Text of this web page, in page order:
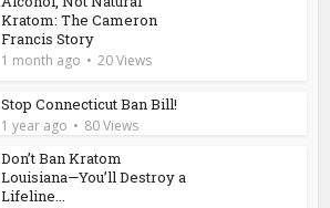
Kratom: The Cameron
Francis Story
1 month ago 20 Views
Stop Connecticut Ban Bill!
1 year ago 80 Views
Don’t Ban Kratom
Louisiana—You’ll Destroy a
Lifeline...